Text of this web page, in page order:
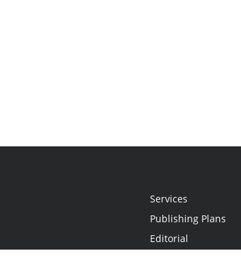
Services
Publishing Plans
Editorial